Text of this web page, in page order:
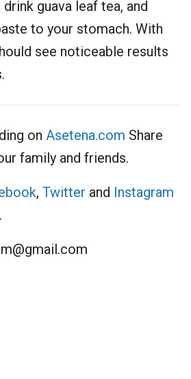
guava leaf tea, and
to your stomach. With
see noticeable results
on Asetena.com Share
family and friends.
, Twitter and Instagram